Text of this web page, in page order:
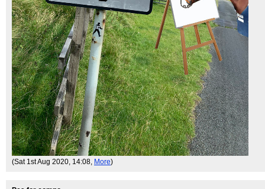
(Sat 1st Aug 2020, 14:08, More)